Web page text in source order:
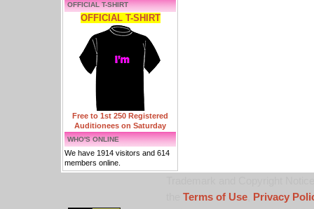
OFFICIAL T-SHIRT
OFFICIAL T-SHIRT
Free to 1st 250 Registered
Auditionees on Saturday
WHO'S ONLINE
We have 1914 visitors and 614
members online.
Terms of Use,
Privacy